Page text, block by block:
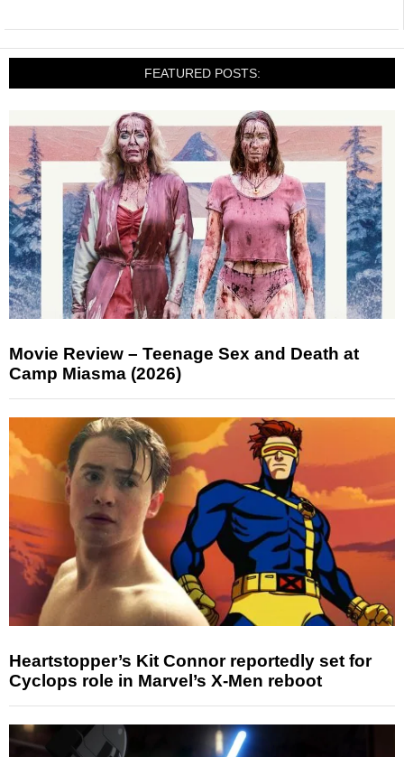
FEATURED POSTS:
Movie Review – Teenage Sex and Death at
Camp Miasma (2026)
Heartstopper’s Kit Connor reportedly set for
Cyclops role in Marvel’s X-Men reboot